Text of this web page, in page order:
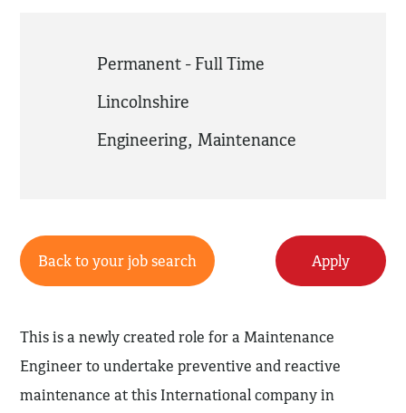
Permanent - Full Time
Lincolnshire
Engineering,Maintenance
Back to your job search Apply
This is a newly created role for a Maintenance
Engineer to undertake preventive and reactive
maintenance at this International company in